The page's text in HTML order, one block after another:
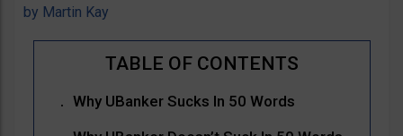
by Martin Kay
Why UBanker Sucks In 50 Words